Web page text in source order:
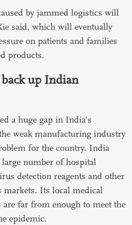
by jammed logistics will
said, which will eventually
on patients and families
products.
up Indian
a huge gap in India's
weak manufacturing industry
for the country. India
number of hospital
detection reagents and other
markets. Its local medical
far from enough to meet the
epidemic.